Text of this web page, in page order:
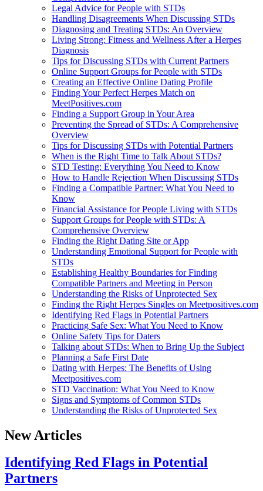
Legal Advice for People with STDs
Handling Disagreements When Discussing STDs
Diagnosing and Treating STDs: An Overview
Living Strong: Fitness and Wellness After a Herpes
Diagnosis
Tips for Discussing STDs with Current Partners
Online Support Groups for People with STDs
Creating an Effective Online Dating Profile
Finding Your Perfect Herpes Match on
MeetPositives.com
Finding a Support Group in Your Area
Preventing the Spread of STDs: A Comprehensive
Overview
Tips for Discussing STDs with Potential Partners
When is the Right Time to Talk About STDs?
STD Testing: Everything You Need to Know
How to Handle Rejection When Discussing STDs
Finding a Compatible Partner: What You Need to
Know
Financial Assistance for People Living with STDs
Support Groups for People with STDs: A
Comprehensive Overview
Finding the Right Dating Site or App
Understanding Emotional Support for People with
STDs
Establishing Healthy Boundaries for Finding
Compatible Partners and Meeting in Person
Understanding the Risks of Unprotected Sex
Finding the Right Herpes Singles on Meetpositives.com
Identifying Red Flags in Potential Partners
Practicing Safe Sex: What You Need to Know
Online Safety Tips for Daters
Talking about STDs: When to Bring Up the Subject
Planning a Safe First Date
Dating with Herpes: The Benefits of Using
Meetpositives.com
STD Vaccination: What You Need to Know
Signs and Symptoms of Common STDs
Understanding the Risks of Unprotected Sex
New Articles
Identifying Red Flags in Potential
Partners